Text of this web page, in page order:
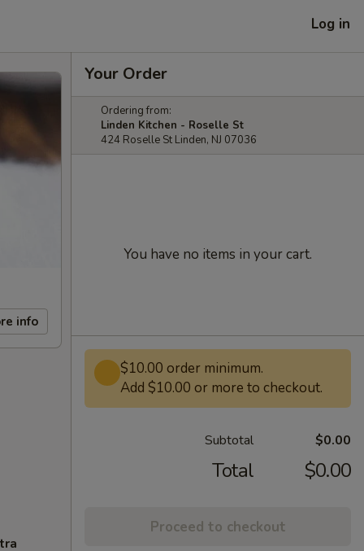
Log in
info
Your Order
Ordering from:
Linden Kitchen - Roselle St
424 Roselle St Linden, NJ 07036
You have no items in your cart.
$10.00 order minimum.
Add $10.00 or more to checkout.
Subtotal $0.00
Total $0.00
Proceed to checkout